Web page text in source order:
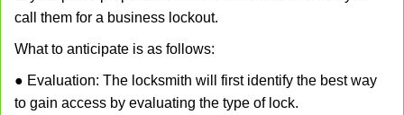
call them for a business lockout.
What to anticipate is as follows:
● Evaluation: The locksmith will first identify the best way
to gain access by evaluating the type of lock.